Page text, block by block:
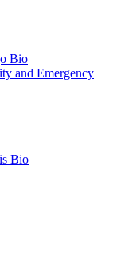
Bio
and Emergency
Bio